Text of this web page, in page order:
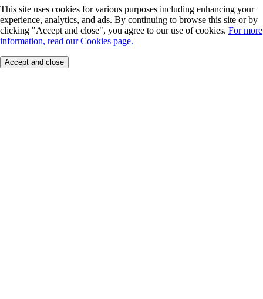
This site uses cookies for various purposes including enhancing your
experience, analytics, and ads. By continuing to browse this site or by
clicking "Accept and close", you agree to our use of cookies. For more
information, read our Cookies page.
Accept and close